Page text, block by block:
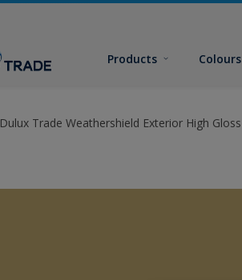
Products Colours
Dulux Trade Weathershield Exterior High Gloss